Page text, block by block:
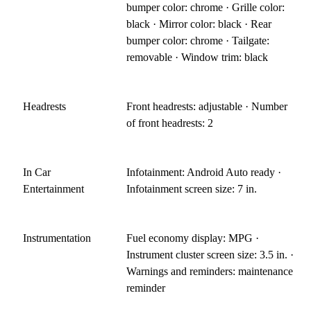
bumper color: chrome · Grille color:
black · Mirror color: black · Rear
bumper color: chrome · Tailgate:
removable · Window trim: black
Headrests
Front headrests: adjustable · Number
of front headrests: 2
In Car
Entertainment
Infotainment: Android Auto ready ·
Infotainment screen size: 7 in.
Instrumentation
Fuel economy display: MPG ·
Instrument cluster screen size: 3.5 in. ·
Warnings and reminders: maintenance
reminder